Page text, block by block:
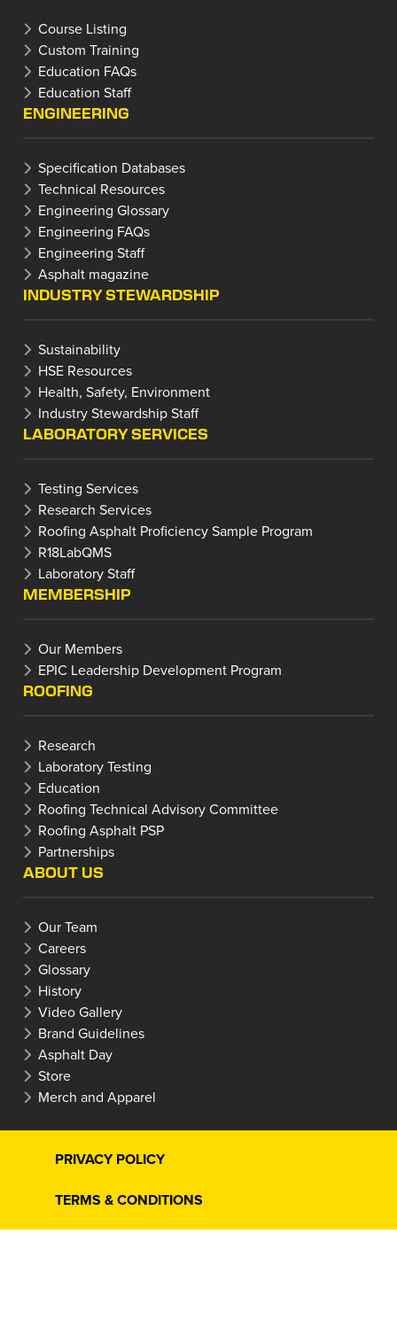
Course Listing
Custom Training
Education FAQs
Education Staff
ENGINEERING
Specification Databases
Technical Resources
Engineering Glossary
Engineering FAQs
Engineering Staff
Asphalt magazine
INDUSTRY STEWARDSHIP
Sustainability
HSE Resources
Health, Safety, Environment
Industry Stewardship Staff
LABORATORY SERVICES
Testing Services
Research Services
Roofing Asphalt Proficiency Sample Program
R18LabQMS
Laboratory Staff
MEMBERSHIP
Our Members
EPIC Leadership Development Program
ROOFING
Research
Laboratory Testing
Education
Roofing Technical Advisory Committee
Roofing Asphalt PSP
Partnerships
ABOUT US
Our Team
Careers
Glossary
History
Video Gallery
Brand Guidelines
Asphalt Day
Store
Merch and Apparel
PRIVACY POLICY
TERMS & CONDITIONS